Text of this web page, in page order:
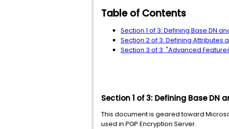
Table of Contents
Section 1 of 3: Defining Base DN
Section 2 of 3: Defining Attributes
Section 3 of 3: "Advanced
Section 1 of 3: Defining Base DN
This document is geared toward
used in PGP Encryption Server.